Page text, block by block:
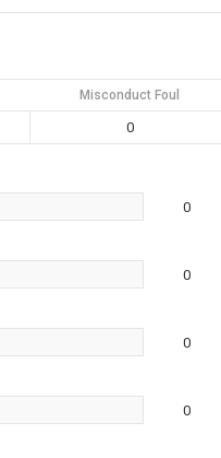
Misconduct Foul
0
0
0
0
0